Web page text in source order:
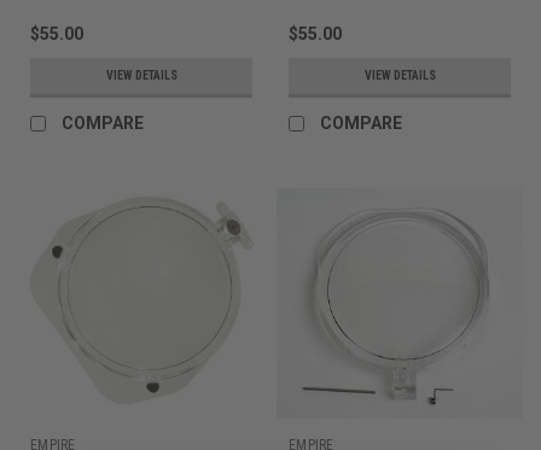
$55.00
VIEW DETAILS
COMPARE
$55.00
VIEW DETAILS
COMPARE
EMPIRE EMPIRE